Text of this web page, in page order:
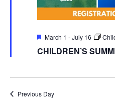
Featured
March 1 -July 16
CHILDREN’S
Previous Day